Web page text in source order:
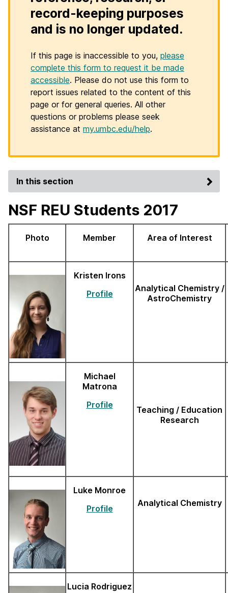
record-keeping purposes
and is no longer updated.
If this page is inaccessible to you, please
complete this form to request it be made
accessible. Please do not use this form to
report issues related to the content of this
page or for general queries. All other
questions or problems please seek
assistance at my.umbc.edu/help.
In this section
NSF REU Students 2017
Photo Member Area of Interest
Kristen Irons
Profile
Analytical Chemistry /
AstroChemistry
Michael
Matrona
Profile
Teaching / Education
Research
Luke Monroe
Profile
Analytical Chemistry
Lucia Rodriguez